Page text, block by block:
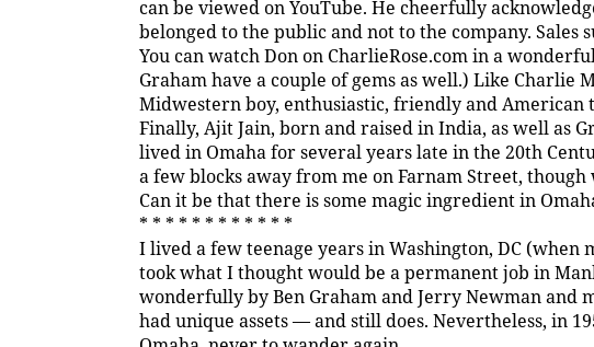
can be viewed on YouTube. He cheerfully
belonged to the public and not to the company. Sales
You can watch Don on CharlieRose.com in a
Graham have a couple of gems as well.) Like Charlie
Midwestern boy, enthusiastic, friendly and American
Finally, Ajit Jain, born and raised in India, as well as
lived in Omaha for several years late in the 20th
a few blocks away from me on Farnam Street,
Can it be that there is some magic ingredient in
* * * * * * * * * * * *
I lived a few teenage years in Washington, DC (when
took what I thought would be a permanent job in
wonderfully by Ben Graham and Jerry Newman and
had unique assets — and still does. Nevertheless, in